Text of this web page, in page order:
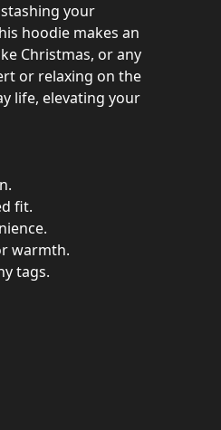
your
hoodie makes an
Christmas, or any
or relaxing on the
life, elevating your
fit.
warmth.
tags.